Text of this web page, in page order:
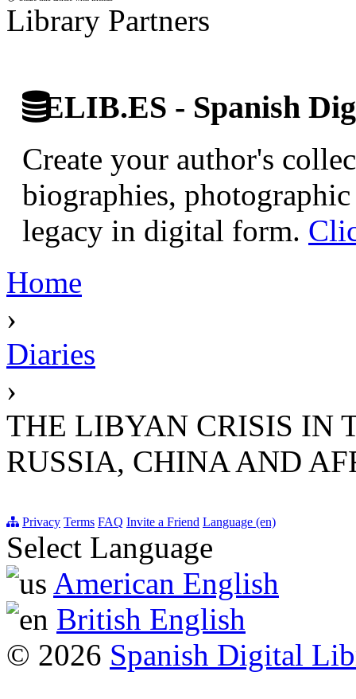
Library Partners
ELIB.ES - Spanish
Create your author's
biographies,
legacy in digital form.
Home
›
Diaries
›
THE LIBYAN CRISIS IN
RUSSIA, CHINA AND
Privacy Terms FAQ Invite a Friend Language (en)
Select Language
American English
British English
© 2026 Spanish Digital